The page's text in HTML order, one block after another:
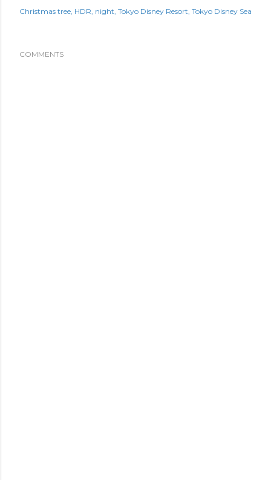
Christmas tree HDR night Tokyo Disney Resort Tokyo Disney Sea
COMMENTS